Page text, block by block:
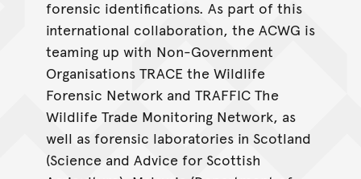
forensic identifications. As part of this
international collaboration, the ACWG is
teaming up with Non-Government
Organisations TRACE the Wildlife
Forensic Network and TRAFFIC The
Wildlife Trade Monitoring Network, as
well as forensic laboratories in Scotland
(Science and Advice for Scottish